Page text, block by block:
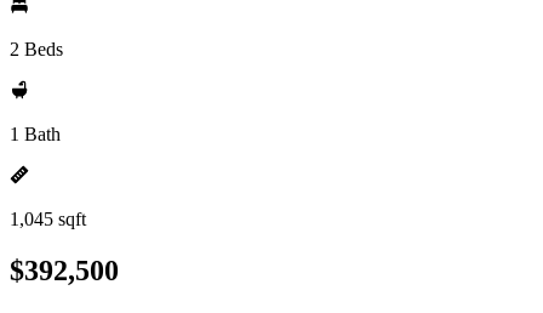
2 Beds
1 Bath
1,045 sqft
$392,500